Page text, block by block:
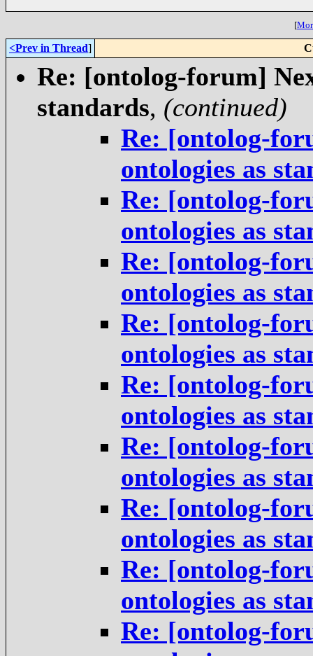
[
<Prev in Thread]
Re: [ontolog-forum]
standards, (continued)
Re: [ontolog-
ontologies as
Re: [ontolog-
ontologies as
Re: [ontolog-
ontologies as
Re: [ontolog-
ontologies as
Re: [ontolog-
ontologies as
Re: [ontolog-
ontologies as
Re: [ontolog-
ontologies as
Re: [ontolog-
ontologies as
Re: [ontolog-